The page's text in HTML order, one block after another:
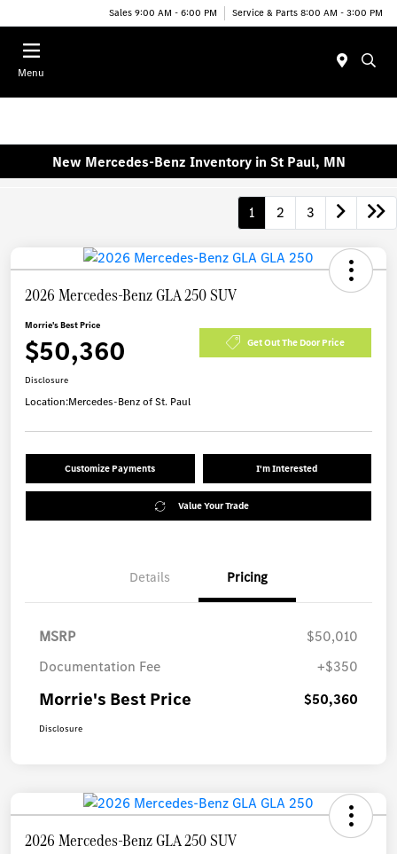
Sales 9:00 AM - 6:00 PM Service & Parts 8:00 AM - 3:00 PM
Menu
New Mercedes-Benz Inventory in St Paul, MN
1 2 3
2026 Mercedes-Benz GLA 250 SUV
Morrie's Best Price
$50,360 Get Out The Door Price
Disclosure
Location:Mercedes-Benz of St. Paul
Customize Payments I'm Interested
Value Your Trade
Details Pricing
MSRP
$50,010
Documentation Fee
+$350
Morrie's Best Price $50,360
Disclosure
2026 Mercedes-Benz GLA 250 SUV